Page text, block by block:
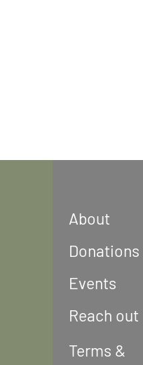
About
Donations
Events
Reach out
Terms &